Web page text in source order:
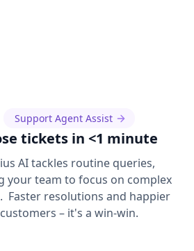
Support Agent Assist
tickets in <1 minute
AI tackles routine queries,
your team to focus on complex
Faster resolutions and happier
customers – it's a win-win.